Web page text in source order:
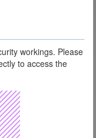
workings. Please
to access the